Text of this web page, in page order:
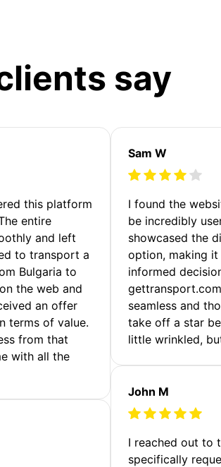
say
this platform
entire
and left
to transport a
Bulgaria to
the web and
an offer
terms of value.
from that
with all the
Sam W
I found the
be incredibly
showcased the
option, making
informed
seamless and
take off a star
little wrinkled,
John M
I reached out to
specifically